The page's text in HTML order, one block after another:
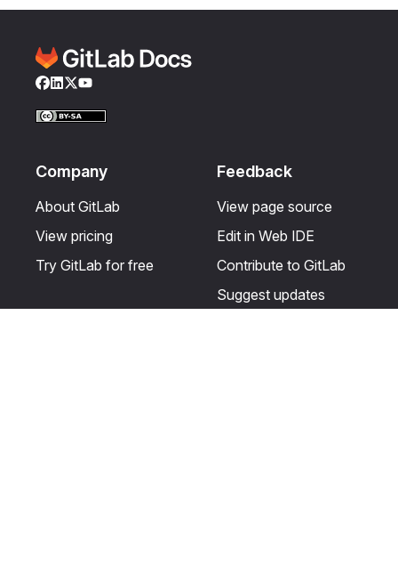
Facebook
LinkedIn
Twitter
YouTube
Company
About GitLab
View pricing
Try GitLab for free
Feedback
View page source
Edit in Web IDE
Contribute to GitLab
Suggest updates